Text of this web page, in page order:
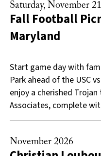
Saturday, November
Fall Football
Maryland
Start game day with
Park ahead of the USC
enjoy a cherished
Associates, complete
November 2026